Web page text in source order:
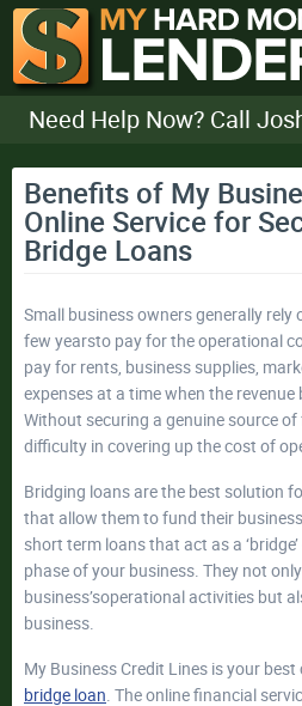
Need Help Now? Call
Benefits of My
Online Service for
Bridge Loans
Small business owners generally rely
few yearsto pay for the operational
pay for rents, business supplies,
expenses at a time when the revenue
Without securing a genuine source
difficulty in covering up the cost of
Bridging loans are the best solution
that allow them to fund their
short term loans that act as a
phase of your business. They not
business’soperational activities but
business.
My Business Credit Lines is your
bridge loan . The online financial